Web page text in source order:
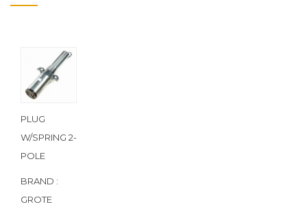
PLUG
W/SPRING 2-
POLE
BRAND :
GROTE